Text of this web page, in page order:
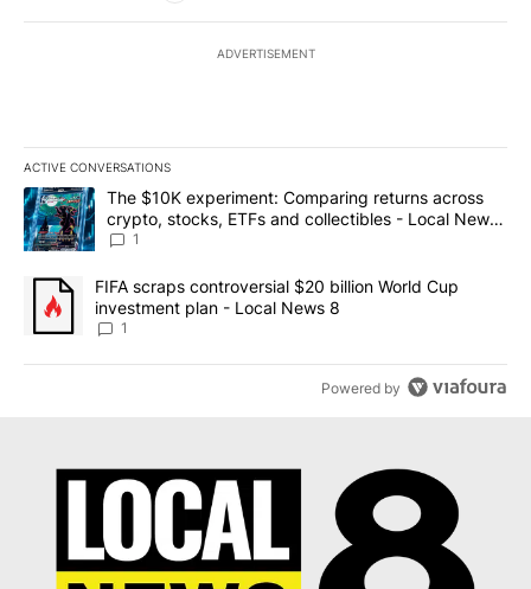
ADVERTISEMENT
ACTIVE CONVERSATIONS
The following is a list of the most commented articles in the last
A trending article titled "The $10K experiment: Comparing
The $10K experiment: Comparing returns across
crypto, stocks, ETFs and collectibles - Local News
8
1
A trending article titled "FIFA scraps controversial $20 billion
FIFA scraps controversial $20 billion World Cup
investment plan - Local News 8
1
Powered by